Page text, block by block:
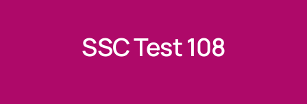
SSC Test 108